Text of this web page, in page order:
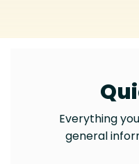
Everything
general